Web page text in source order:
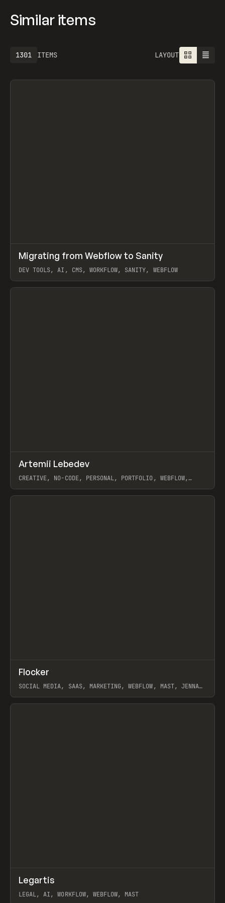
Similar items
ITEMS
1301 LAYOUT
LEARN ARTICLE
Migrating from Webflow to Sanity
DEV TOOLS, AI, CMS, WORKFLOW, SANITY, WEBFLOW
View item
INSPO WEBSITE
Artemii Lebedev
CREATIVE, NO-CODE, PERSONAL, PORTFOLIO, WEBFLOW,
View item
INSPO WEBSITE
Flocker
SOCIAL MEDIA, SAAS, MARKETING, WEBFLOW, MAST, JENNA
View item
INSPO WEBSITE
Legartis
LEGAL, AI, WORKFLOW, WEBFLOW, MAST